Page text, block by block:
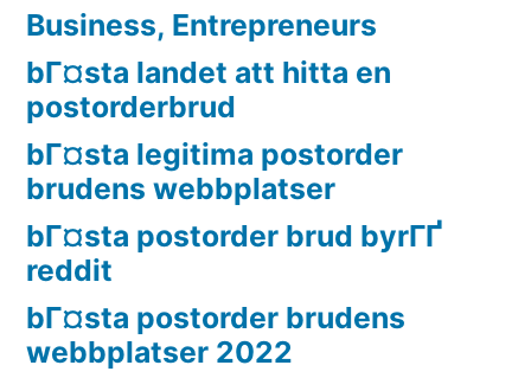
Business, Entrepreneurs
bГ¤sta landet att hitta en
postorderbrud
bГ¤sta legitima postorder
brudens webbplatser
bГ¤sta postorder brud byrГҐ
reddit
bГ¤sta postorder brudens
webbplatser 2022